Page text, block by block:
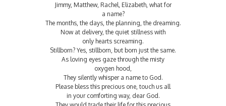
Jimmy, Matthew, Rachel, Elizabeth, what for
a name?
The months, the days, the planning, the dreaming.
Now at delivery, the quiet stillness with
only hearts screaming.
Stillborn? Yes, stillborn, but born just the same.
As loving eyes gaze through the misty
oxygen hood,
They silently whisper a name to God.
Please bless this precious one, touch us all
in your comforting way, dear God.